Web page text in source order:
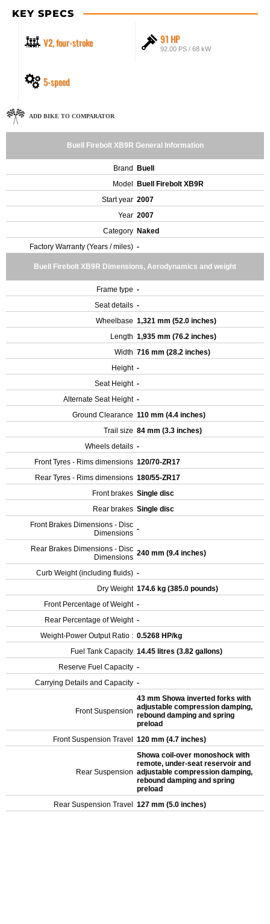
KEY SPECS
V2, four-stroke 91 HP
92.00 PS / 68 kW
5-speed
ADD BIKE TO COMPARATOR
Buell Firebolt XB9R General Information
Brand
Buell
Model
Buell Firebolt XB9R
Start year 2007
Year 2007
Category Naked
Factory Warranty (Years / miles) -
Buell Firebolt XB9R Dimensions, Aerodynamics and weight
Frame type -
Seat details -
Wheelbase 1,321 mm (52.0 inches)
Length 1,935 mm (76.2 inches)
Width 716 mm (28.2 inches)
Height -
Seat Height -
Alternate Seat Height -
Ground Clearance 110 mm (4.4 inches)
Trail size 84 mm (3.3 inches)
Wheels details -
Front Tyres - Rims dimensions 120/70-ZR17
Rear Tyres - Rims dimensions 180/55-ZR17
Front brakes Single disc
Rear brakes Single disc
Front Brakes Dimensions - Disc
Dimensions -
Rear Brakes Dimensions - Disc
Dimensions 240 mm (9.4 inches)
Curb Weight (including fluids) -
Dry Weight 174.6 kg (385.0 pounds)
Front Percentage of Weight -
Rear Percentage of Weight -
Weight-Power Output Ratio : 0.5268 HP/kg
Fuel Tank Capacity 14.45 litres (3.82 gallons)
Reserve Fuel Capacity -
Carrying Details and Capacity -
Front Suspension
43 mm Showa inverted forks with
adjustable compression damping,
rebound damping and spring
preload
Front Suspension Travel
120 mm (4.7 inches)
Rear Suspension
Showa coil-over monoshock with
remote, under-seat reservoir and
adjustable compression damping,
rebound damping and spring
preload
Rear Suspension Travel
127 mm (5.0 inches)